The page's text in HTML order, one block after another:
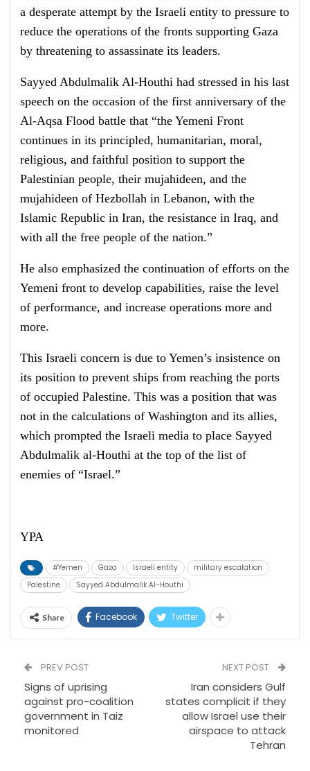
a desperate attempt by the Israeli entity to pressure to
reduce the operations of the fronts supporting Gaza
by threatening to assassinate its leaders.
Sayyed Abdulmalik Al-Houthi had stressed in his last
speech on the occasion of the first anniversary of the
Al-Aqsa Flood battle that “the Yemeni Front
continues in its principled, humanitarian, moral,
religious, and faithful position to support the
Palestinian people, their mujahideen, and the
mujahideen of Hezbollah in Lebanon, with the
Islamic Republic in Iran, the resistance in Iraq, and
with all the free people of the nation.”
He also emphasized the continuation of efforts on the
Yemeni front to develop capabilities, raise the level
of performance, and increase operations more and
more.
This Israeli concern is due to Yemen’s insistence on
its position to prevent ships from reaching the ports
of occupied Palestine. This was a position that was
not in the calculations of Washington and its allies,
which prompted the Israeli media to place Sayyed
Abdulmalik al-Houthi at the top of the list of
enemies of “Israel.”
YPA
#Yemen Gaza Israeli entity
military escalation
Palestine
Sayyed Abdulmalik Al-Houthi
Share Facebook Twitter
PREV POST
Signs of uprising
against pro-coalition
government in Taiz
monitored
NEXT POST
Iran considers Gulf
states complicit if they
allow Israel use their
airspace to attack
Tehran